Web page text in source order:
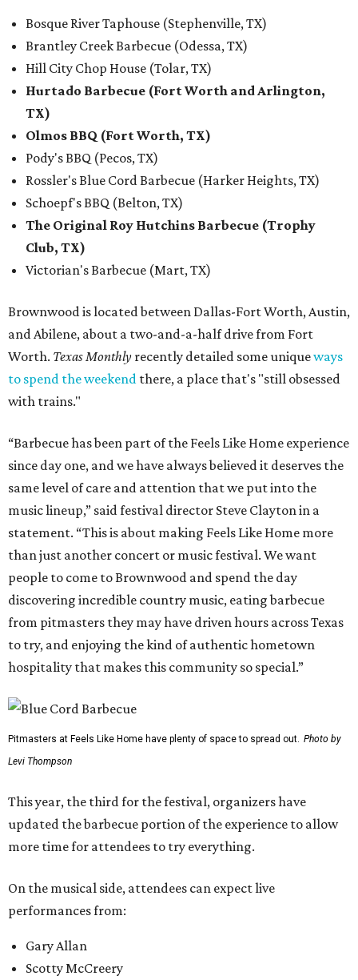
Bosque River Taphouse (Stephenville, TX)
Brantley Creek Barbecue (Odessa, TX)
Hill City Chop House (Tolar, TX)
Hurtado Barbecue (Fort Worth and Arlington,
TX)
Olmos BBQ (Fort Worth, TX)
Pody's BBQ (Pecos, TX)
Rossler's Blue Cord Barbecue (Harker Heights, TX)
Schoepf's BBQ (Belton, TX)
The Original Roy Hutchins Barbecue (Trophy
Club, TX)
Victorian's Barbecue (Mart, TX)
Brownwood is located between Dallas-Fort Worth, Austin,
and Abilene, about a two-and-a-half drive from Fort
Worth. Texas Monthly recently detailed some uniqueways
to spend the weekend there, a place that's "still obsessed
with trains."
“Barbecue has been part of the Feels Like Home experience
since day one, and we have always believed it deserves the
same level of care and attention that we put into the
music lineup,” said festival director Steve Clayton in a
statement. “This is about making Feels Like Home more
than just another concert or music festival. We want
people to come to Brownwood and spend the day
discovering incredible country music, eating barbecue
from pitmasters they may have driven hours across Texas
to try, and enjoying the kind of authentic hometown
hospitality that makes this community so special.”
Pitmasters at Feels Like Home have plenty of space to spread out. Photo by
Levi Thompson
This year, the third for the festival, organizers have
updated the barbecue portion of the experience to allow
more time for attendees to try everything.
On the musical side, attendees can expect live
performances from:
Gary Allan
Scotty McCreery